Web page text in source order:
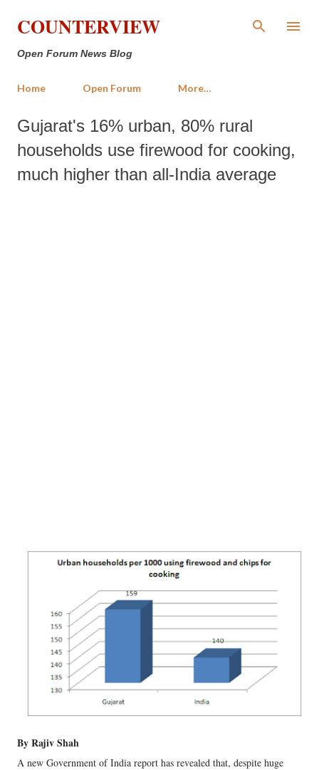
Skip to main content
COUNTERVIEW
Open Forum News Blog
Home Open Forum More…
Gujarat's 16% urban, 80% rural
households use firewood for cooking,
much higher than all-India average
By Rajiv Shah
A new Government of India report has revealed that, despite huge